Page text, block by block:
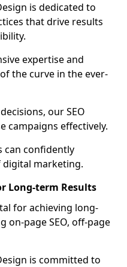
is dedicated to
that drive results
expertise and
the curve in the ever-
our SEO
campaigns effectively.
can confidently
digital marketing.
Long-term Results
for achieving long-
on-page SEO, off-page
is committed to